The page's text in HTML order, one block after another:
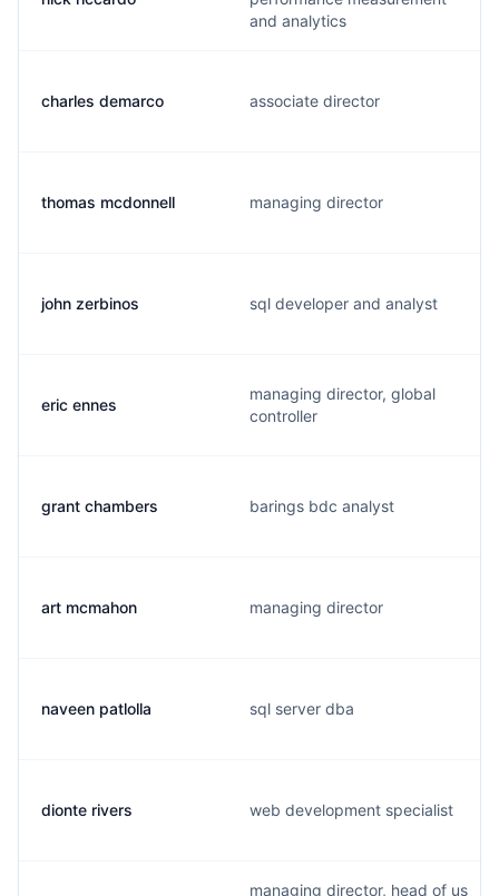
and analytics
charles demarco associate director
thomas mcdonnell managing director
john zerbinos sql developer and analyst
eric ennes
managing director, global
controller
grant chambers barings bdc analyst
art mcmahon managing director
naveen patlolla sql server dba
dionte rivers web development specialist
managing director, head of us